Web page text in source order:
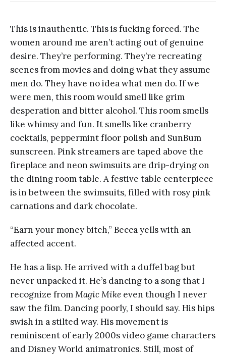
This is inauthentic. This is fucking forced. The
women around me aren’t acting out of genuine
desire. They’re performing. They’re recreating
scenes from movies and doing what they assume
men do. They have no idea what men do. If we
were men, this room would smell like grim
desperation and bitter alcohol. This room smells
like whimsy and fun. It smells like cranberry
cocktails, peppermint floor polish and SunBum
sunscreen. Pink streamers are taped above the
fireplace and neon swimsuits are drip-drying on
the dining room table. A festive table centerpiece
is in between the swimsuits, filled with rosy pink
carnations and dark chocolate.
“Earn your money bitch,” Becca yells with an
affected accent.
He has a lisp. He arrived with a duffel bag but
never unpacked it. He’s dancing to a song that I
recognize fromMagic Mike even though I never
saw the film. Dancing poorly, I should say. His hips
swish in a stilted way. His movement is
reminiscent of early 2000s video game characters
and Disney World animatronics. Still, most of